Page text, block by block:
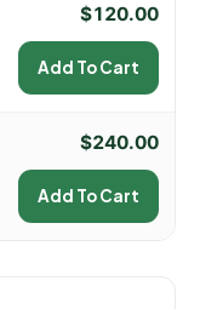
$120.00
Add To Cart
$240.00
Add To Cart